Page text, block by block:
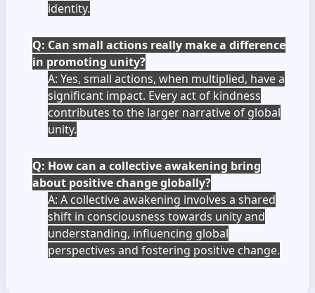
identity.
Q: Can small actions really make a difference
in promoting unity?
A: Yes, small actions, when multiplied, have a
significant impact. Every act of kindness
contributes to the larger narrative of global
unity.
Q: How can a collective awakening bring
about positive change globally?
A: A collective awakening involves a shared
shift in consciousness towards unity and
understanding, influencing global
perspectives and fostering positive change.